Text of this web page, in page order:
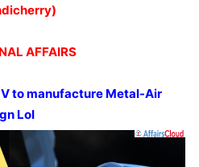
AFFAIRS
to manufacture Metal-Air
LoI